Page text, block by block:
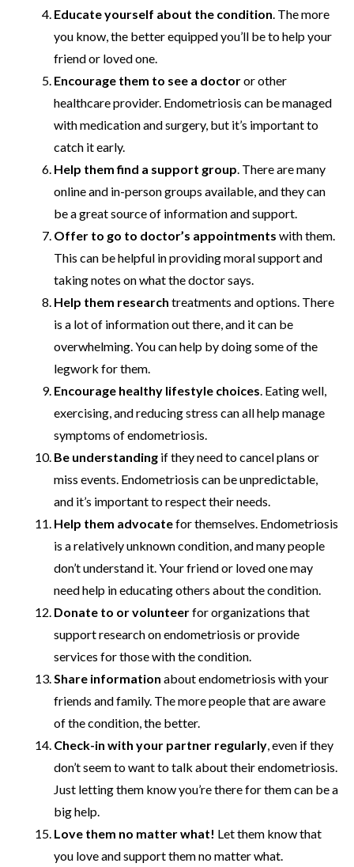
Educate yourself about the condition . The more
you know, the better equipped you’ll be to help your
friend or loved one.
Encourage them to see a doctoror other
healthcare provider. Endometriosis can be managed
with medication and surgery, but it’s important to
catch it early.
Help them find a support group . There are many
online and in-person groups available, and they can
be a great source of information and support.
Offer to go to doctor’s appointments with them.
This can be helpful in providing moral support and
taking notes on what the doctor says.
Help them research treatments and options. There
is a lot of information out there, and it can be
overwhelming. You can help by doing some of the
legwork for them.
Encourage healthy lifestyle choices . Eating well,
exercising, and reducing stress can all help manage
symptoms of endometriosis.
Be understanding if they need to cancel plans or
miss events. Endometriosis can be unpredictable,
and it’s important to respect their needs.
Help them advocatefor themselves. Endometriosis
is a relatively unknown condition, and many people
don’t understand it. Your friend or loved one may
need help in educating others about the condition.
Donate to or volunteerfor organizations that
support research on endometriosis or provide
services for those with the condition.
Share information about endometriosis with your
friends and family. The more people that are aware
of the condition, the better.
Check-in with your partner regularly , even if they
don’t seem to want to talk about their endometriosis.
Just letting them know you’re there for them can be a
big help.
Love them no matter what! Let them know that
you love and support them no matter what.